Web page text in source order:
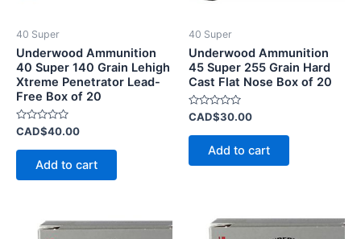
40 Super
Underwood Ammunition
40 Super 140 Grain Lehigh
Xtreme Penetrator Lead-
Free Box of 20
Rated
0
out
CAD$40.00
Add to cart
40 Super
Underwood Ammunition
45 Super 255 Grain Hard
Cast Flat Nose Box of 20
Rated
0
out
CAD$30.00
Add to cart